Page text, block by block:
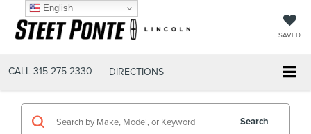
SAVED
CALL 315-275-2330 DIRECTIONS
Search
English